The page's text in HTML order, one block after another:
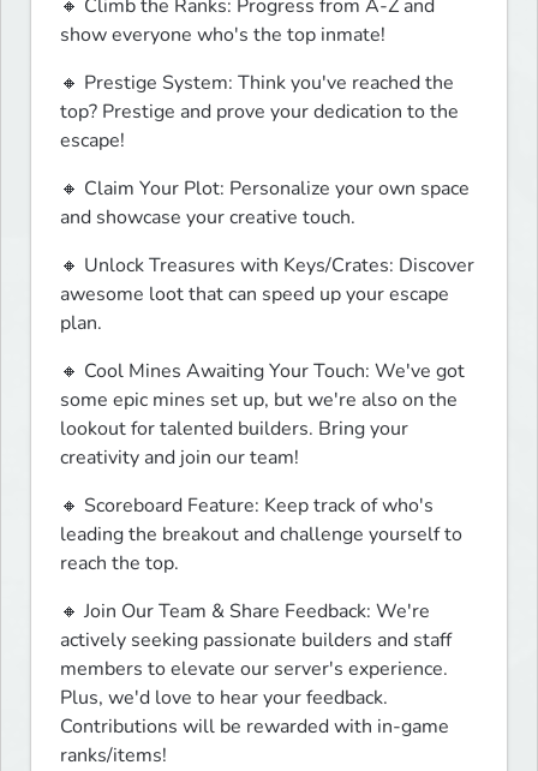
🔸 Climb the Ranks: Progress from A-Z and
show everyone who's the top inmate!
🔸 Prestige System: Think you've reached the
top? Prestige and prove your dedication to the
escape!
🔸 Claim Your Plot: Personalize your own space
and showcase your creative touch.
🔸 Unlock Treasures with Keys/Crates: Discover
awesome loot that can speed up your escape
plan.
🔸 Cool Mines Awaiting Your Touch: We've got
some epic mines set up, but we're also on the
lookout for talented builders. Bring your
creativity and join our team!
🔸 Scoreboard Feature: Keep track of who's
leading the breakout and challenge yourself to
reach the top.
🔸 Join Our Team & Share Feedback: We're
actively seeking passionate builders and staff
members to elevate our server's experience.
Plus, we'd love to hear your feedback.
Contributions will be rewarded with in-game
ranks/items!